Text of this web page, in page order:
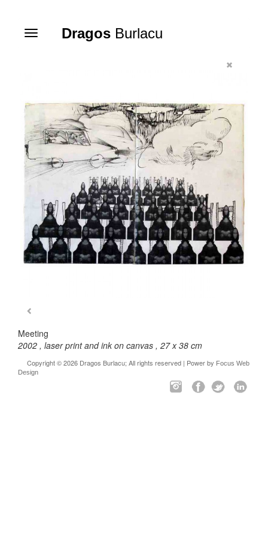
Toggle
Dragos Burlacu
Meeting
2002 , laser print and ink on canvas , 27 x 38 cm
Copyright © 2026 Dragos Burlacu; All rights reserved | Power by Focus Web
Design